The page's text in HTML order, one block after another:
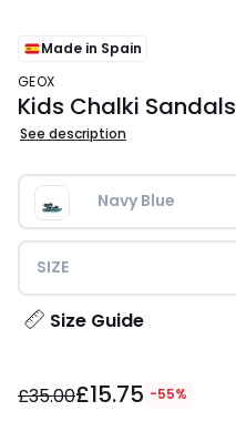
Made in Spain
GEOX
Kids Chalki Sandals
See description
Navy Blue
SIZE
Size Guide
instead
£35.00£15.75 -55%